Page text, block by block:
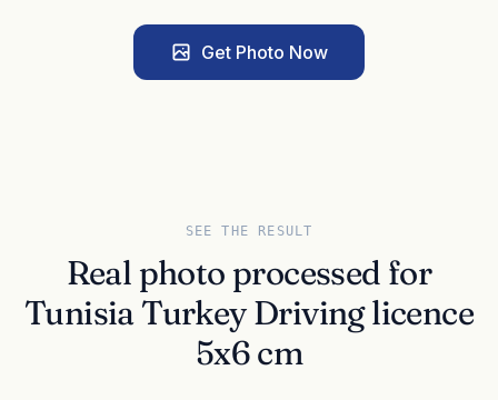
Get Photo Now
SEE THE RESULT
Real photo processed for
Tunisia Turkey Driving licence
5x6 cm